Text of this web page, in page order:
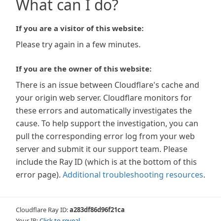
What can I do?
If you are a visitor of this website:
Please try again in a few minutes.
If you are the owner of this website:
There is an issue between Cloudflare's cache and
your origin web server. Cloudflare monitors for
these errors and automatically investigates the
cause. To help support the investigation, you can
pull the corresponding error log from your web
server and submit it our support team. Please
include the Ray ID (which is at the bottom of this
error page). Additional troubleshooting resources.
Cloudflare Ray ID:a283df86d96f21ca